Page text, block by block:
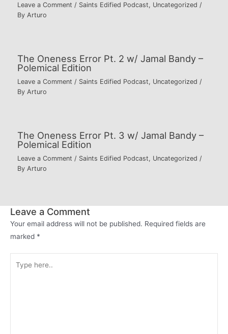
Leave a Comment / Saints Edified Podcast, Uncategorized /
ByArturo
The Oneness Error Pt. 2 w/ Jamal Bandy –
Polemical Edition
Leave a Comment / Saints Edified Podcast, Uncategorized /
ByArturo
The Oneness Error Pt. 3 w/ Jamal Bandy –
Polemical Edition
Leave a Comment / Saints Edified Podcast, Uncategorized /
ByArturo
Leave a Comment
Your email address will not be published. Required fields are
marked *
here..